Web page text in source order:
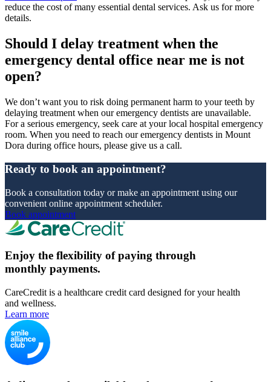
reduce the cost of many essential dental services. Ask us for more
details.
Should I delay treatment when the
emergency dental office near me is not
open?
We don’t want you to risk doing permanent harm to your teeth by
delaying treatment when our emergency dentists are unavailable.
For a serious emergency, seek care at your local hospital emergency
room. When you need to reach our emergency dentists in Mount
Dora during office hours, please give us a call.
Ready to book an appointment?
Book a consultation today or make an appointment using our
convenient online appointment scheduler.
Book appointment
Enjoy the flexibility of paying through
monthly payments.
CareCredit is a healthcare credit card designed for your health
and wellness.
Learn more